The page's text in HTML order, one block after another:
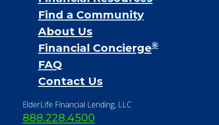
Financial Services
Financial Resources
Find a Community
About Us